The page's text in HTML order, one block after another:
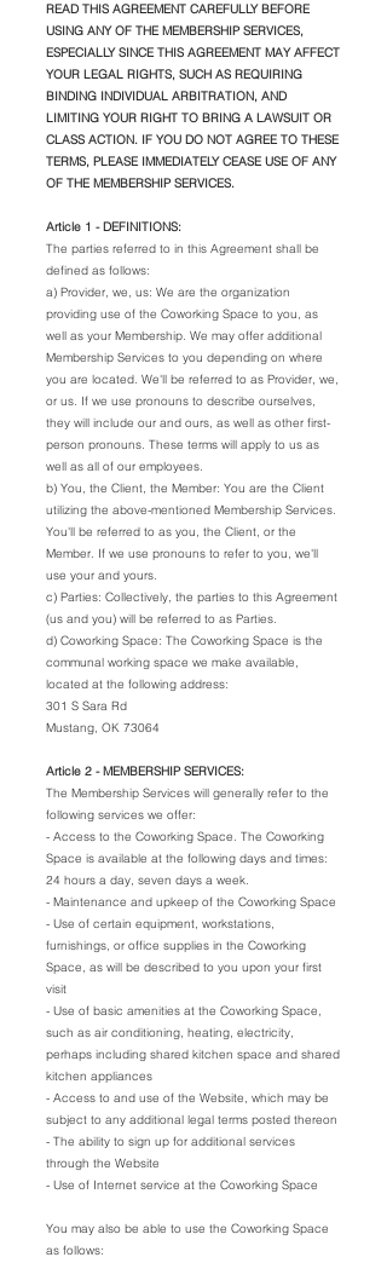
READ THIS AGREEMENT CAREFULLY BEFORE
USING ANY OF THE MEMBERSHIP SERVICES,
ESPECIALLY SINCE THIS AGREEMENT MAY AFFECT
YOUR LEGAL RIGHTS, SUCH AS REQUIRING
BINDING INDIVIDUAL ARBITRATION, AND
LIMITING YOUR RIGHT TO BRING A LAWSUIT OR
CLASS ACTION. IF YOU DO NOT AGREE TO THESE
TERMS, PLEASE IMMEDIATELY CEASE USE OF ANY
OF THE MEMBERSHIP SERVICES.
Article 1 - DEFINITIONS:
The parties referred to in this Agreement shall be
defined as follows:
a) Provider, we, us: We are the organization
providing use of the Coworking Space to you, as
well as your Membership. We may offer additional
Membership Services to you depending on where
you are located. We'll be referred to as Provider, we,
or us. If we use pronouns to describe ourselves,
they will include our and ours, as well as other first-
person pronouns. These terms will apply to us as
well as all of our employees.
b) You, the Client, the Member: You are the Client
utilizing the above-mentioned Membership Services.
You'll be referred to as you, the Client, or the
Member. If we use pronouns to refer to you, we'll
use your and yours.
c) Parties: Collectively, the parties to this Agreement
(us and you) will be referred to as Parties.
d) Coworking Space: The Coworking Space is the
communal working space we make available,
located at the following address:
301 S Sara Rd
Mustang, OK 73064
Article 2 - MEMBERSHIP SERVICES:
The Membership Services will generally refer to the
following services we offer:
- Access to the Coworking Space. The Coworking
Space is available at the following days and times:
24 hours a day, seven days a week.
- Maintenance and upkeep of the Coworking Space
- Use of certain equipment, workstations,
furnishings, or office supplies in the Coworking
Space, as will be described to you upon your first
visit
- Use of basic amenities at the Coworking Space,
such as air conditioning, heating, electricity,
perhaps including shared kitchen space and shared
kitchen appliances
- Access to and use of the Website, which may be
subject to any additional legal terms posted thereon
- The ability to sign up for additional services
through the Website
- Use of Internet service at the Coworking Space
You may also be able to use the Coworking Space
as follows: